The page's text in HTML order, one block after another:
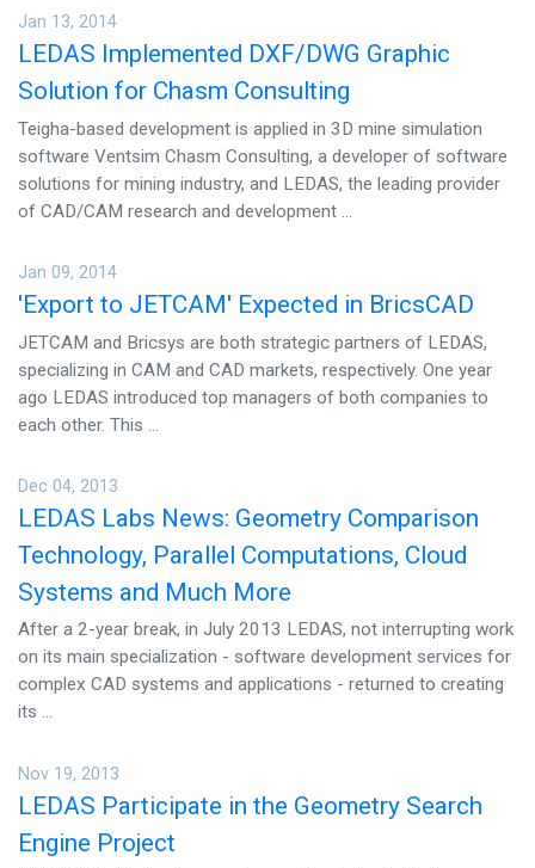
Jan 13, 2014
LEDAS Implemented DXF/DWG Graphic
Solution for Chasm Consulting
Teigha-based development is applied in 3D mine simulation
software Ventsim Chasm Consulting, a developer of software
solutions for mining industry, and LEDAS, the leading provider
of CAD/CAM research and development ...
Jan 09, 2014
'Export to JETCAM' Expected in BricsCAD
JETCAM and Bricsys are both strategic partners of LEDAS,
specializing in CAM and CAD markets, respectively. One year
ago LEDAS introduced top managers of both companies to
each other. This ...
Dec 04, 2013
LEDAS Labs News: Geometry Comparison
Technology, Parallel Computations, Cloud
Systems and Much More
After a 2-year break, in July 2013 LEDAS, not interrupting work
on its main specialization - software development services for
complex CAD systems and applications - returned to creating
its ...
Nov 19, 2013
LEDAS Participate in the Geometry Search
Engine Project